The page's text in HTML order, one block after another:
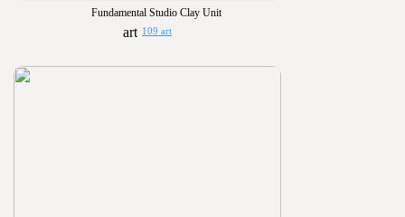
Fundamental Studio Clay Unit
109 art